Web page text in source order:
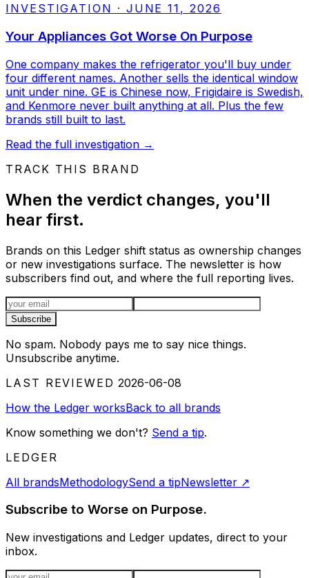
INVESTIGATION · JUNE 11, 2026
Your Appliances Got Worse On Purpose
One company makes the refrigerator you'll buy under
four different names. Another sells the identical window
unit under nine. GE is Chinese now, Frigidaire is Swedish,
and Kenmore never built anything at all. Plus the few
brands still built to last.
Read the full investigation →
TRACK THIS BRAND
When the verdict changes, you'll
hear first.
Brands on this Ledger shift status as ownership changes
or new investigations surface. The newsletter is how
subscribers find out, and where the full reporting lives.
Email address
Subscribe
No spam. Nobody pays me to say nice things.
Unsubscribe anytime.
LAST REVIEWED 2026-06-08
How the Ledger worksBack to all brands
Know something we don't? Send a tip.
LEDGER
All brandsMethodologySend a tipNewsletter ↗
Subscribe to Worse on Purpose.
New investigations and Ledger updates, direct to your
inbox.